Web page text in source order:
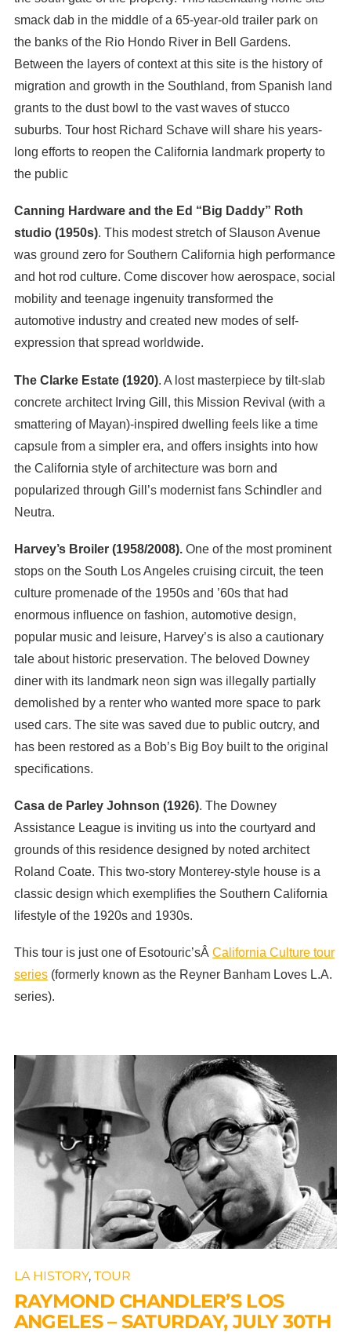
smack dab in the middle of a 65-year-old trailer park on
the banks of the Rio Hondo River in Bell Gardens.
Between the layers of context at this site is the history of
migration and growth in the Southland, from Spanish land
grants to the dust bowl to the vast waves of stucco
suburbs. Tour host Richard Schave will share his years-
long efforts to reopen the California landmark property to
the public
Canning Hardware and the Ed “Big Daddy” Roth
studio (1950s). This modest stretch of Slauson Avenue
was ground zero for Southern California high performance
and hot rod culture. Come discover how aerospace, social
mobility and teenage ingenuity transformed the
automotive industry and created new modes of self-
expression that spread worldwide.
The Clarke Estate (1920). A lost masterpiece by tilt-slab
concrete architect Irving Gill, this Mission Revival (with a
smattering of Mayan)-inspired dwelling feels like a time
capsule from a simpler era, and offers insights into how
the California style of architecture was born and
popularized through Gill’s modernist fans Schindler and
Neutra.
Harvey’s Broiler (1958/2008).One of the most prominent
stops on the South Los Angeles cruising circuit, the teen
culture promenade of the 1950s and ’60s that had
enormous influence on fashion, automotive design,
popular music and leisure, Harvey’s is also a cautionary
tale about historic preservation. The beloved Downey
diner with its landmark neon sign was illegally partially
demolished by a renter who wanted more space to park
used cars. The site was saved due to public outcry, and
has been restored as a Bob’s Big Boy built to the original
specifications.
Casa de Parley Johnson (1926). The Downey
Assistance League is inviting us into the courtyard and
grounds of this residence designed by noted architect
Roland Coate. This two-story Monterey-style house is a
classic design which exemplifies the Southern California
lifestyle of the 1920s and 1930s.
This tour is just one of Esotouric’sÂ California Culture tour
series(formerly known as the Reyner Banham Loves L.A.
series).
LA HISTORY, TOUR
RAYMOND CHANDLER’S LOS
ANGELES – SATURDAY, JULY 30TH